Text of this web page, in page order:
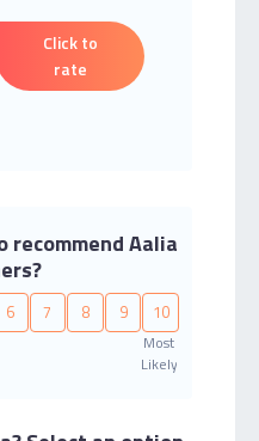
Click to
rate
recommend Aalia
6 7 8 9 10
Most
Likely